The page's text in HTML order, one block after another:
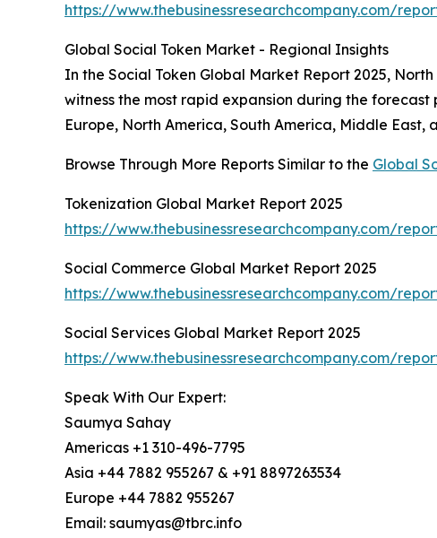
https://www.thebusinessresearchcompany.com/
Global Social Token Market - Regional Insights
In the Social Token Global Market Report 2025,
witness the most rapid expansion during the
Europe, North America, South America, Middle East,
Browse Through More Reports Similar to the Global
Tokenization Global Market Report 2025
https://www.thebusinessresearchcompany.com/
Social Commerce Global Market Report 2025
https://www.thebusinessresearchcompany.com/
Social Services Global Market Report 2025
https://www.thebusinessresearchcompany.com/
Speak With Our Expert:
Saumya Sahay
Americas +1 310-496-7795
Asia +44 7882 955267 & +91 8897263534
Europe +44 7882 955267
Email: saumyas@tbrc.info